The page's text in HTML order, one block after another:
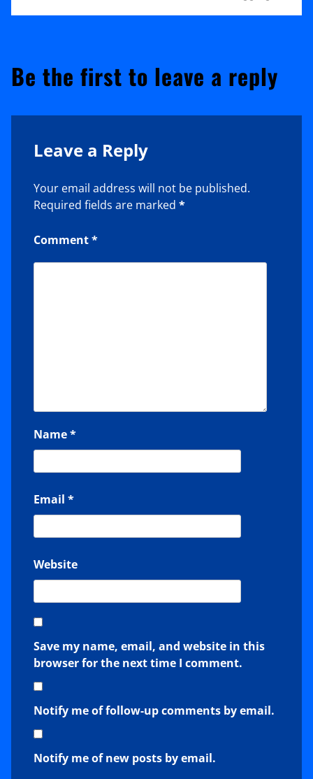
Be the first to leave a reply
Leave a Reply
Your email address will not be published.
Required fields are marked *
Comment*
Name*
Email *
Website
Save my name, email, and website in this
browser for the next time I comment.
Notify me of follow-up comments by email.
Notify me of new posts by email.